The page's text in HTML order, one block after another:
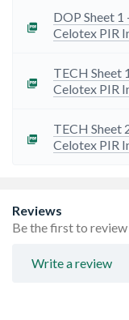
information
Technical
DOP Sheet
Celotex PIR
TECH Sheet
Celotex PIR
TECH Sheet
Celotex PIR
Reviews
Be the first to
Write a review